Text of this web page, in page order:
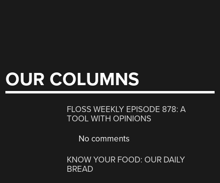
OUR COLUMNS
FLOSS WEEKLY EPISODE 878: A
TOOL WITH OPINIONS
No comments
KNOW YOUR FOOD: OUR DAILY
BREAD